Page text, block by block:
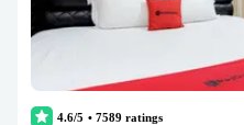
4.6/5 • 7589 ratings